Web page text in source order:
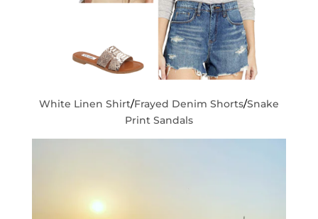
White Linen Shirt/Frayed Denim Shorts/Snake
Print Sandals